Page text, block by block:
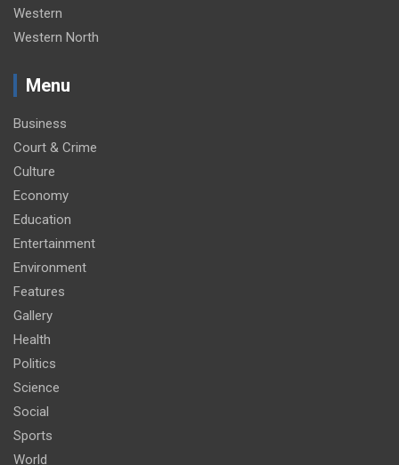
Western
Western North
Menu
Business
Court & Crime
Culture
Economy
Education
Entertainment
Environment
Features
Gallery
Health
Politics
Science
Social
Sports
World